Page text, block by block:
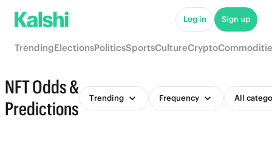
Log in Sign up
TrendingElectionsPoliticsSportsCultureCrypto
NFT Odds &
Predictions
Trending Frequency All